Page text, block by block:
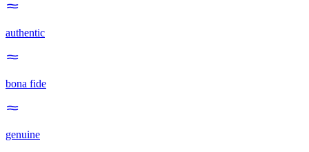
authentic
bona fide
genuine